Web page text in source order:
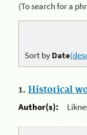
(To search for a
Sort byDate
1. Historical
Author(s):